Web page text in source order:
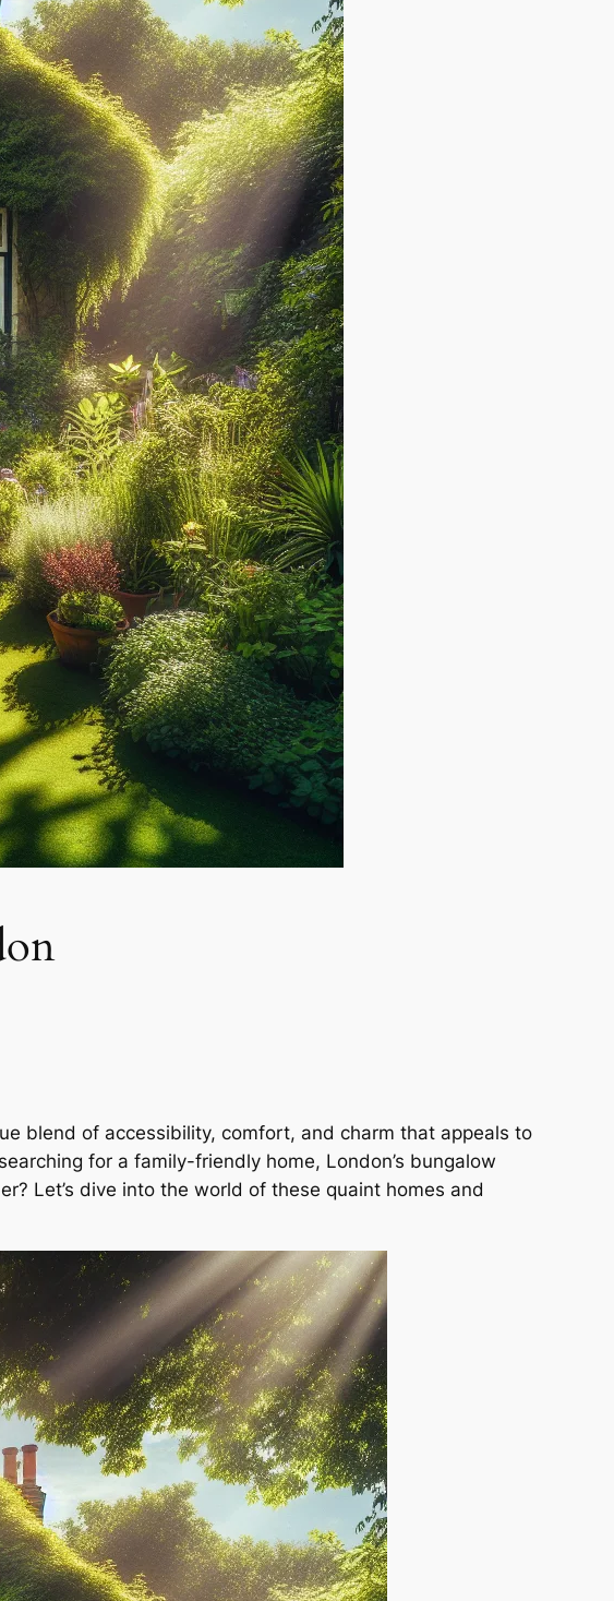
blend of accessibility, comfort, and charm that appeals to
for a family-friendly home, London’s bungalow
Let’s dive into the world of these quaint homes and